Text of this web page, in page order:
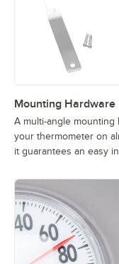
Mounting Hardware
A multi-angle
your thermometer on
it guarantees an easy